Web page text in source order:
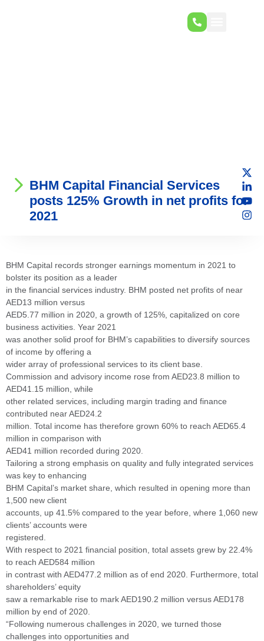
BHM Capital Financial Services
posts 125% Growth in net profits for
2021
BHM Capital records stronger earnings momentum in 2021 to
bolster its position as a leader
in the financial services industry. BHM posted net profits of near
AED13 million versus
AED5.77 million in 2020, a growth of 125%, capitalized on core
business activities. Year 2021
was another solid proof for BHM’s capabilities to diversify sources
of income by offering a
wider array of professional services to its client base.
Commission and advisory income rose from AED23.8 million to
AED41.15 million, while
other related services, including margin trading and finance
contributed near AED24.2
million. Total income has therefore grown 60% to reach AED65.4
million in comparison with
AED41 million recorded during 2020.
Tailoring a strong emphasis on quality and fully integrated services
was key to enhancing
BHM Capital’s market share, which resulted in opening more than
1,500 new client
accounts, up 41.5% compared to the year before, where 1,060 new
clients’ accounts were
registered.
With respect to 2021 financial position, total assets grew by 22.4%
to reach AED584 million
in contrast with AED477.2 million as of end 2020. Furthermore, total
shareholders’ equity
saw a remarkable rise to mark AED190.2 million versus AED178
million by end of 2020.
“Following numerous challenges in 2020, we turned those
challenges into opportunities and